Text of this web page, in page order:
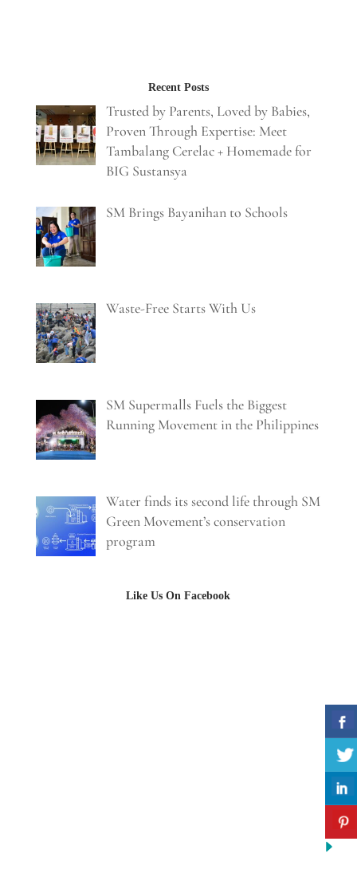
Recent Posts
Trusted by Parents, Loved by Babies,
Proven Through Expertise: Meet
Tambalang Cerelac + Homemade for
BIG Sustansya
SM Brings Bayanihan to Schools
Waste-Free Starts With Us
SM Supermalls Fuels the Biggest
Running Movement in the Philippines
Water finds its second life through SM
Green Movement’s conservation
program
Like Us On Facebook